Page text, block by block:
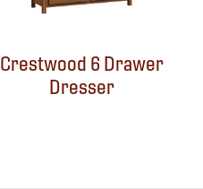
Crestwood 6 Drawer
Dresser